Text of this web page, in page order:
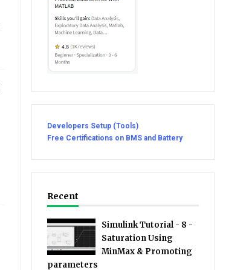
Developers Setup (Tools)
Free Certifications on BMS and Battery
Recent
Simulink Tutorial - 8 -
Saturation Using
MinMax & Promoting
parameters